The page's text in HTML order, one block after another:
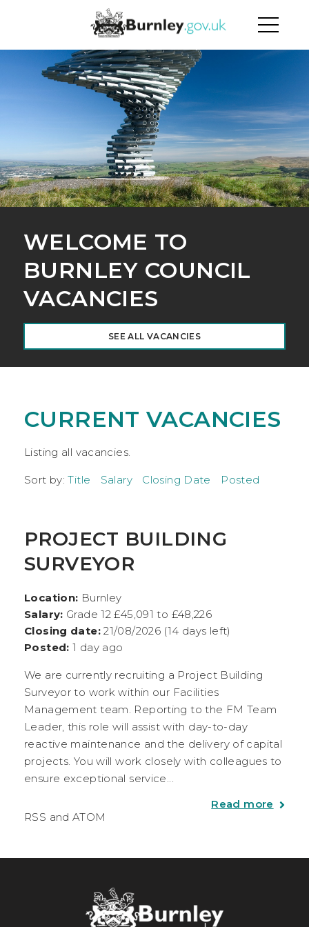
WELCOME TO
BURNLEY COUNCIL
VACANCIES
SEE ALL VACANCIES
CURRENT VACANCIES
Listing all vacancies.
Sort by: Title Salary Closing Date Posted
PROJECT BUILDING
SURVEYOR
Location: Burnley
Salary: Grade 12 £45,091 to £48,226
Closing date:21/08/2026 (14 days left)
Posted: 1 day ago
We are currently recruiting a Project Building
Surveyor to work within our Facilities
Management team. Reporting to the FM Team
Leader, this role will assist with day-to-day
reactive maintenance and the delivery of capital
projects. You will work closely with colleagues to
ensure exceptional service...
Read more
RSS and ATOM